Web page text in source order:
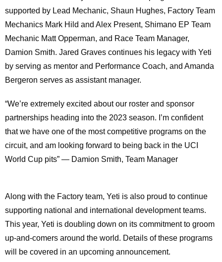
supported by Lead Mechanic, Shaun Hughes, Factory Team
Mechanics Mark Hild and Alex Present, Shimano EP Team
Mechanic Matt Opperman, and Race Team Manager,
Damion Smith. Jared Graves continues his legacy with Yeti
by serving as mentor and Performance Coach, and Amanda
Bergeron serves as assistant manager.
“We’re extremely excited about our roster and sponsor
partnerships heading into the 2023 season. I’m confident
that we have one of the most competitive programs on the
circuit, and am looking forward to being back in the UCI
World Cup pits” — Damion Smith, Team Manager
Along with the Factory team, Yeti is also proud to continue
supporting national and international development teams.
This year, Yeti is doubling down on its commitment to groom
up-and-comers around the world. Details of these programs
will be covered in an upcoming announcement.